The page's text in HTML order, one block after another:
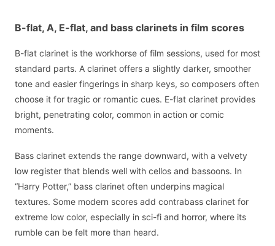
B-flat, A, E-flat, and bass clarinets in film scores
B-flat clarinet is the workhorse of film sessions, used for most
standard parts. A clarinet offers a slightly darker, smoother
tone and easier fingerings in sharp keys, so composers often
choose it for tragic or romantic cues. E-flat clarinet provides
bright, penetrating color, common in action or comic
moments.
Bass clarinet extends the range downward, with a velvety
low register that blends well with cellos and bassoons. In
“Harry Potter,” bass clarinet often underpins magical
textures. Some modern scores add contrabass clarinet for
extreme low color, especially in sci-fi and horror, where its
rumble can be felt more than heard.